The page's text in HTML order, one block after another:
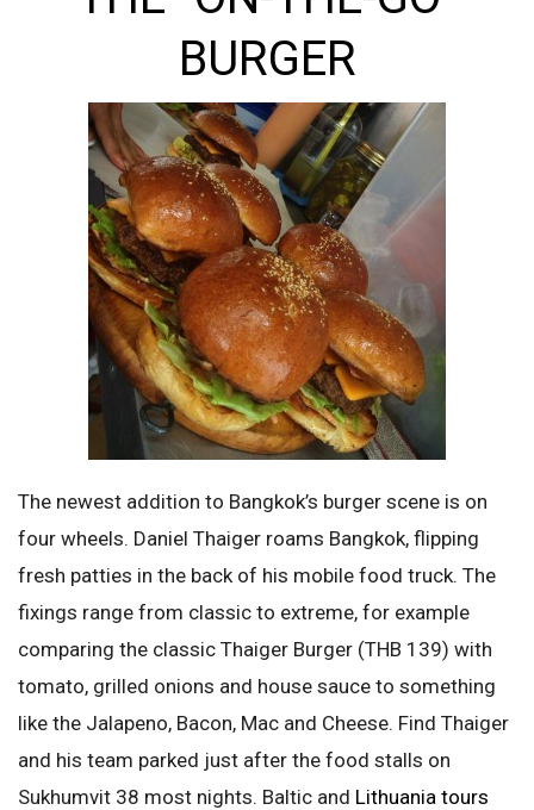
BURGER
The newest addition to Bangkok’s burger scene is on
four wheels. Daniel Thaiger roams Bangkok, flipping
fresh patties in the back of his mobile food truck. The
fixings range from classic to extreme, for example
comparing the classic Thaiger Burger (THB 139) with
tomato, grilled onions and house sauce to something
like the Jalapeno, Bacon, Mac and Cheese. Find Thaiger
and his team parked just after the food stalls on
Sukhumvit 38 most nights. Baltic and Lithuania tours